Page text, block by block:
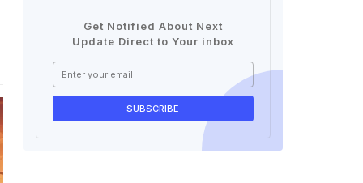
Get Notified About Next
Update Direct to Your inbox